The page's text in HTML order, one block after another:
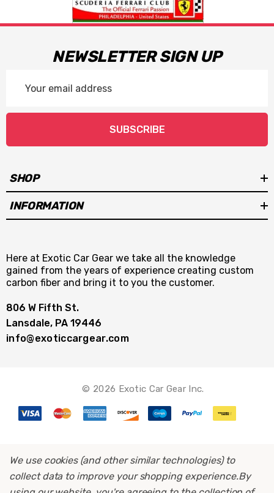
NEWSLETTER SIGN UP
Address
SUBSCRIBE
SHOP
INFORMATION
Here at Exotic Car Gear we take all the knowledge
gained from the years of experience creating custom
carbon fiber and bring it to you the customer.
806 W Fifth St.
Lansdale, PA 19446
info@exoticcargear.com
© 2026 Exotic Car Gear Inc.
We use cookies (and other similar technologies) to
collect data to improve your shopping experience.By